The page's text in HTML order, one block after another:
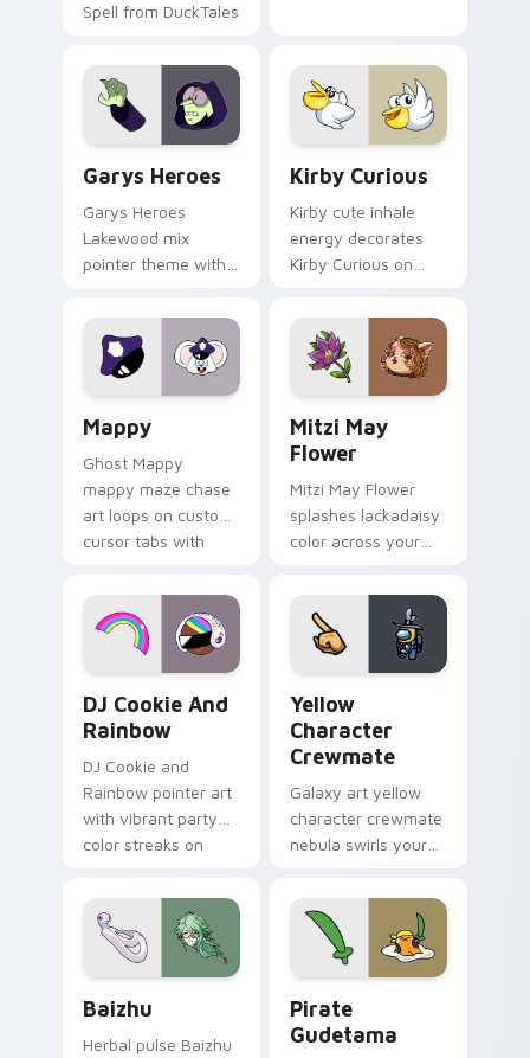
Spell from DuckTales
Garys Heroes
Garys Heroes
Lakewood mix
pointer theme with
Lakewood mix team
pointer flair on your
custom cursor click
Kirby Curious
Kirby cute inhale
energy decorates
Kirby Curious on
tabs with copy
ability fan favorite
style.
Mappy
Ghost Mappy
mappy maze chase
art loops on custom
cursor tabs with
desktop flair.
Mitzi May
Flower
Mitzi May Flower
splashes lackadaisy
color across your
DJ Cookie And
Rainbow
DJ Cookie and
Rainbow pointer art
with vibrant party
color streaks on
Yellow
Character
Crewmate
Galaxy art yellow
character crewmate
nebula swirls your
cursor tabs with
cosmic pointer flair.
Baizhu
Herbal pulse Baizhu
Pirate
Gudetama